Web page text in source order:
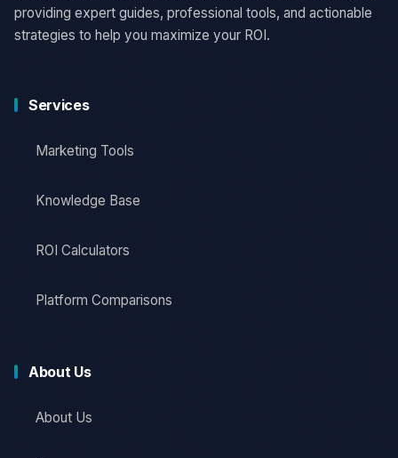
providing expert guides, professional tools, and actionable
strategies to help you maximize your ROI.
Services
Marketing Tools
Knowledge Base
ROI Calculators
Platform Comparisons
About Us
About Us